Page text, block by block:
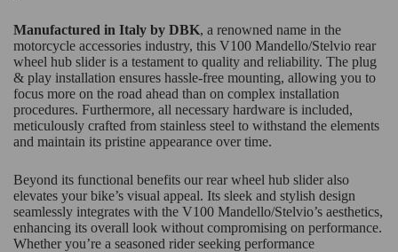
Manufactured in Italy by DBK, a renowned name in the
motorcycle accessories industry, this V100 Mandello/Stelvio rear
wheel hub slider is a testament to quality and reliability. The plug
& play installation ensures hassle-free mounting, allowing you to
focus more on the road ahead than on complex installation
procedures. Furthermore, all necessary hardware is included,
meticulously crafted from stainless steel to withstand the elements
and maintain its pristine appearance over time.
Beyond its functional benefits our rear wheel hub slider also
elevates your bike’s visual appeal. Its sleek and stylish design
seamlessly integrates with the V100 Mandello/Stelvio’s aesthetics,
enhancing its overall look without compromising on performance.
Whether you’re a seasoned rider seeking performance